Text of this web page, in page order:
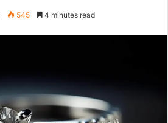
545 4 minutes read